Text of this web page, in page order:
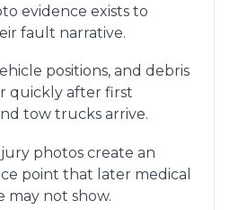
evidence exists to
fault narrative.
positions, and debris
quickly after first
tow trucks arrive.
photos create an
point that later medical
may not show.